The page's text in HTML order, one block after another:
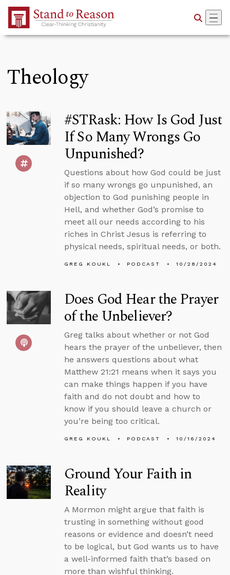
Skip to Main Content
Theology
#STRask: How Is God Just
If So Many Wrongs Go
Unpunished?
Questions about how God could be just
if so many wrongs go unpunished, an
objection to God punishing people in
Hell, and whether God’s promise to
meet all our needs according to his
riches in Christ Jesus is referring to
physical needs, spiritual needs, or both.
GREG KOUKL PODCAST 10/28/2024
Does God Hear the Prayer
of the Unbeliever?
Greg talks about whether or not God
hears the prayer of the unbeliever, then
he answers questions about what
Matthew 21:21 means when it says you
can make things happen if you have
faith and do not doubt and how to
know if you should leave a church or
you’re being too critical.
GREG KOUKL PODCAST 10/16/2024
Ground Your Faith in
Reality
A Mormon might argue that faith is
trusting in something without good
reasons or evidence and doesn’t need
to be logical, but God wants us to have
a well-informed faith that’s based on
more than wishful thinking.